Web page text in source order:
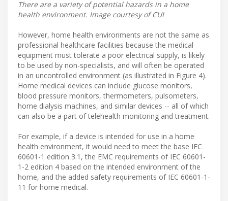
There are a variety of potential hazards in a home
health environment. Image courtesy of CUI
However, home health environments are not the same as
professional healthcare facilities because the medical
equipment must tolerate a poor electrical supply, is likely
to be used by non-specialists, and will often be operated
in an uncontrolled environment (as illustrated in Figure 4).
Home medical devices can include glucose monitors,
blood pressure monitors, thermometers, pulsometers,
home dialysis machines, and similar devices -- all of which
can also be a part of telehealth monitoring and treatment.
For example, if a device is intended for use in a home
health environment, it would need to meet the base IEC
60601-1 edition 3.1, the EMC requirements of IEC 60601-
1-2 edition 4 based on the intended environment of the
home, and the added safety requirements of IEC 60601-1-
11 for home medical.